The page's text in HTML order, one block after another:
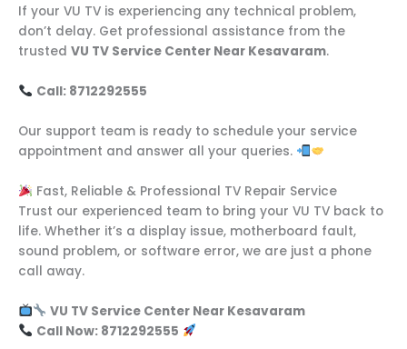
If your VU TV is experiencing any technical problem,
don’t delay. Get professional assistance from the
trusted VU TV Service Center Near Kesavaram.
Call: 8712292555
Our support team is ready to schedule your service
appointment and answer all your queries.
Fast, Reliable & Professional TV Repair Service
Trust our experienced team to bring your VU TV back to
life. Whether it’s a display issue, motherboard fault,
sound problem, or software error, we are just a phone
call away.
VU TV Service Center Near Kesavaram
Call Now: 8712292555